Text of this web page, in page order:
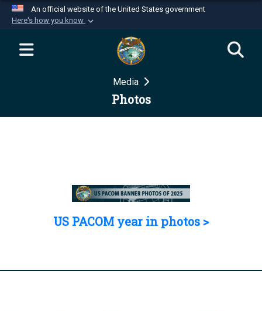
An official website of the United States government
Here's how you know
Official websites use .mil
website belongs to an official U.S.
Department of Defense organization in the United
Secure .mil websites use HTTPS
Media
Photos
US PACOM year in photos >